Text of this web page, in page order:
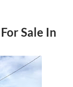
Sale In